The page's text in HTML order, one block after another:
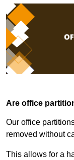
Are office
Our office
removed without
This allows for a